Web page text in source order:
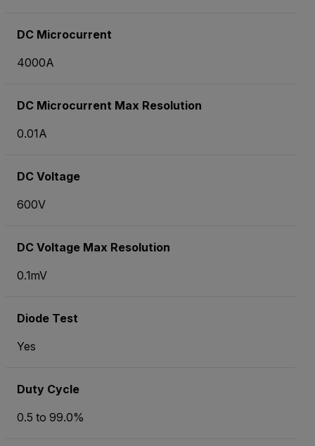
DC Microcurrent
4000A
DC Microcurrent Max Resolution
0.01A
DC Voltage
600V
DC Voltage Max Resolution
0.1mV
Diode Test
Yes
Duty Cycle
0.5 to 99.0%